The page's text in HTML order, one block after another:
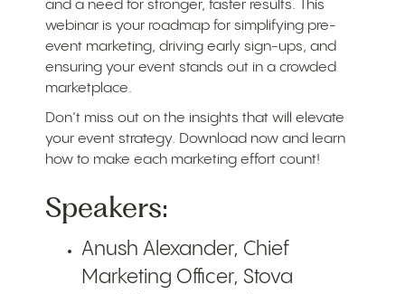
and a need for stronger, faster results. This
webinar is your roadmap for simplifying pre-
event marketing, driving early sign-ups, and
ensuring your event stands out in a crowded
marketplace.
Don’t miss out on the insights that will elevate
your event strategy. Download now and learn
how to make each marketing effort count!
Speakers:
Anush Alexander, Chief
Marketing Officer, Stova